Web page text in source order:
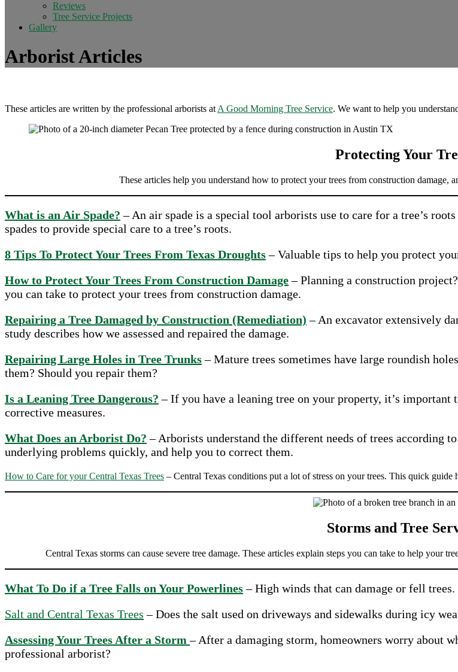
Reviews
Tree Service Projects
Gallery
Arborist Articles
These articles are written by the professional arborists atA Good Morning Tree Service. We want to help you
Protecting Your
These articles help you understand how to protect your trees from construction damage,
What is an Air Spade? – An air spade is a special tool arborists use to care for a tree’s
spades to provide special care to a tree’s roots.
8 Tips To Protect Your Trees From Texas Droughts– Valuable tips to help you protect
How to Protect Your Trees From Construction Damage– Planning a construction
you can take to protect your trees from construction damage.
Repairing a Tree Damaged by Construction (Remediation) – An excavator extensively
study describes how we assessed and repaired the damage.
Repairing Large Holes in Tree Trunks– Mature trees sometimes have large roundish
them? Should you repair them?
Is a Leaning Tree Dangerous? – If you have a leaning tree on your property, it’s important
corrective measures.
What Does an Arborist Do? – Arborists understand the different needs of trees according
underlying problems quickly, and help you to correct them.
How to Care for your Central Texas Trees – Central Texas conditions put a lot of stress on your trees. This quick
Storms and Tree
Central Texas storms can cause severe tree damage. These articles explain steps you can take to help your
What To Do if a Tree Falls on Your Powerlines– High winds that can damage or fell
Salt and Central Texas Trees – Does the salt used on driveways and sidewalks during icy
Assessing Your Trees After a Storm – After a damaging storm, homeowners worry about
professional arborist?